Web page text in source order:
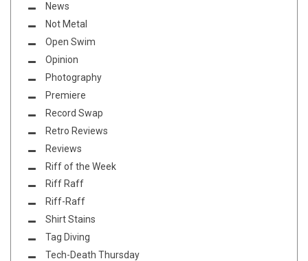
News
Not Metal
Open Swim
Opinion
Photography
Premiere
Record Swap
Retro Reviews
Reviews
Riff of the Week
Riff Raff
Riff-Raff
Shirt Stains
Tag Diving
Tech-Death Thursday